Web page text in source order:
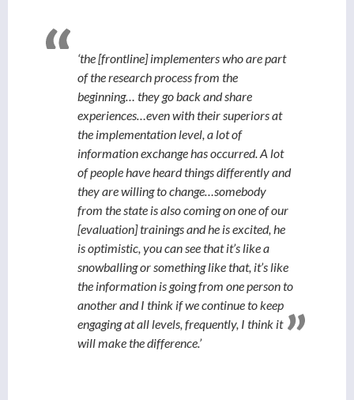
‘the [frontline] implementers who are part
of the research process from the
beginning… they go back and share
experiences…even with their superiors at
the implementation level, a lot of
information exchange has occurred. A lot
of people have heard things differently and
they are willing to change…somebody
from the state is also coming on one of our
[evaluation] trainings and he is excited, he
is optimistic, you can see that it’s like a
snowballing or something like that, it’s like
the information is going from one person to
another and I think if we continue to keep
engaging at all levels, frequently, I think it
will make the difference.’